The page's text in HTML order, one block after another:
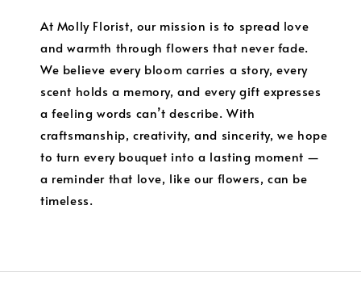
At Molly Florist, our mission is to spread love
and warmth through flowers that never fade.
We believe every bloom carries a story, every
scent holds a memory, and every gift expresses
a feeling words can’t describe. With
craftsmanship, creativity, and sincerity, we hope
to turn every bouquet into a lasting moment —
a reminder that love, like our flowers, can be
timeless.